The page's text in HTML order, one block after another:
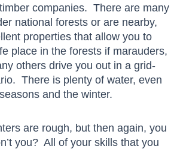
companies. There are many
national forests or are nearby,
properties that allow you to
place in the forests if marauders,
others drive you out in a grid-
There is plenty of water, even
and the winter.
are rough, but then again, you
you? All of your skills that you